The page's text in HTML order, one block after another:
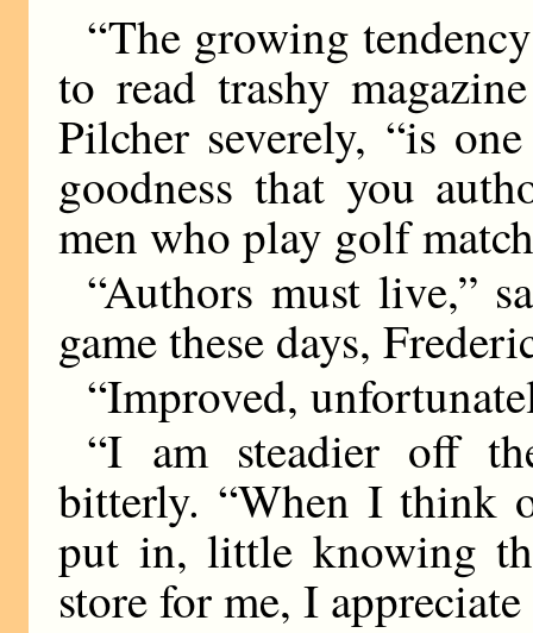
“The growing
to read trashy
Pilcher severely, “is
goodness that you
men who play golf
“Authors must live,”
game these days,
“Improved,
“I am steadier off
bitterly. “When I think
put in, little knowing
store for me, I